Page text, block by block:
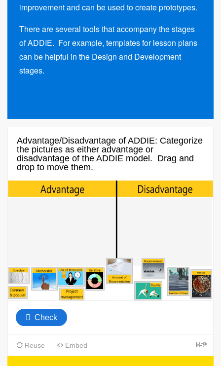
improvement and can be used to create prototypes.
There are several tools that accompany the stages
of ADDIE. For example, templates for lesson plans
can be helpful in the Design and Development
stages.